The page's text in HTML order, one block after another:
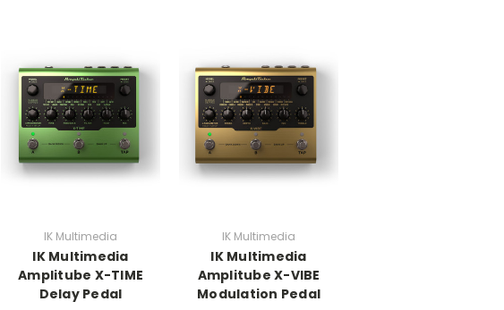
IK Multimedia
IK Multimedia
Amplitube X-TIME
Delay Pedal
IK Multimedia
IK Multimedia
Amplitube X-VIBE
Modulation Pedal